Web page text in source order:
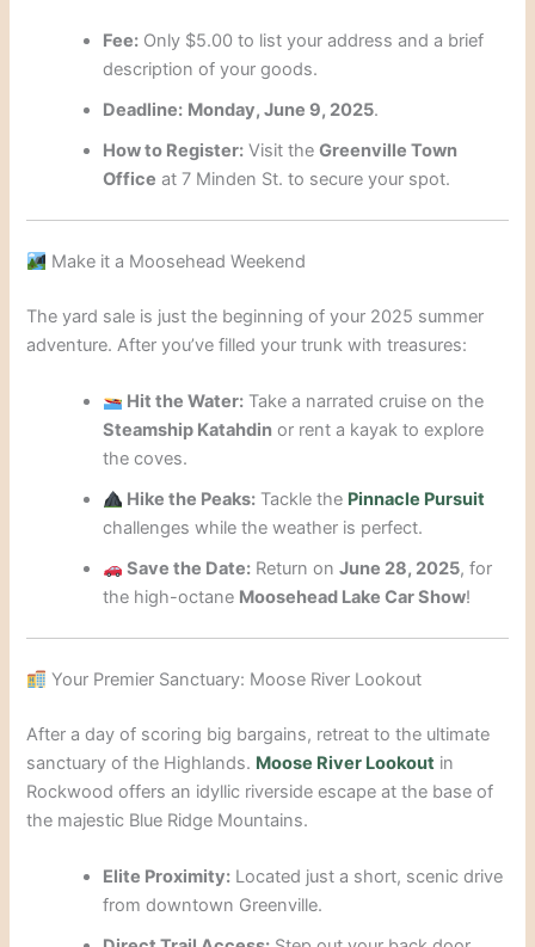
Fee: Only $5.00 to list your address and a brief
description of your goods.
Deadline: Monday, June 9, 2025.
How to Register: Visit theGreenville Town
Office at 7 Minden St. to secure your spot.
Make it a Moosehead Weekend
The yard sale is just the beginning of your 2025 summer
adventure. After you’ve filled your trunk with treasures:
Hit the Water:Take a narrated cruise on the
Steamship Katahdin or rent a kayak to explore
the coves.
Hike the Peaks:Tackle the Pinnacle Pursuit
challenges while the weather is perfect.
Save the Date:Return on June 28, 2025, for
the high-octane Moosehead Lake Car Show!
Your Premier Sanctuary: Moose River Lookout
After a day of scoring big bargains, retreat to the ultimate
sanctuary of the Highlands. Moose River Lookout in
Rockwood offers an idyllic riverside escape at the base of
the majestic Blue Ridge Mountains.
Elite Proximity: Located just a short, scenic drive
from downtown Greenville.